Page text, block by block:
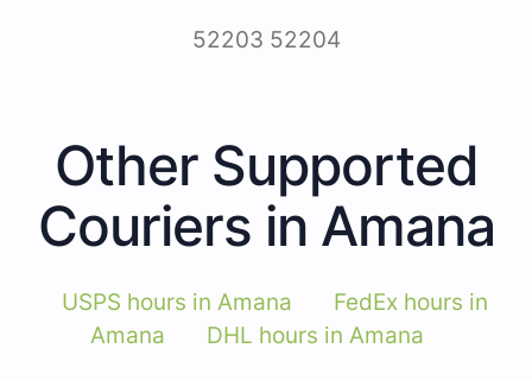
52203 52204
Other Supported
Couriers in Amana
USPS hours in Amana
FedEx hours in
Amana
DHL hours in Amana